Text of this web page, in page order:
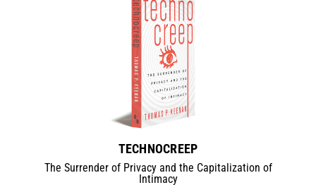
TECHNOCREEP
The Surrender of Privacy and the Capitalization of
Intimacy